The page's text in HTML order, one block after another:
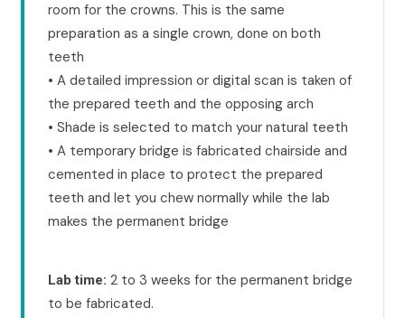
room for the crowns. This is the same
preparation as a single crown, done on both
teeth
• A detailed impression or digital scan is taken of
the prepared teeth and the opposing arch
• Shade is selected to match your natural teeth
• A temporary bridge is fabricated chairside and
cemented in place to protect the prepared
teeth and let you chew normally while the lab
makes the permanent bridge
Lab time: 2 to 3 weeks for the permanent bridge
to be fabricated.